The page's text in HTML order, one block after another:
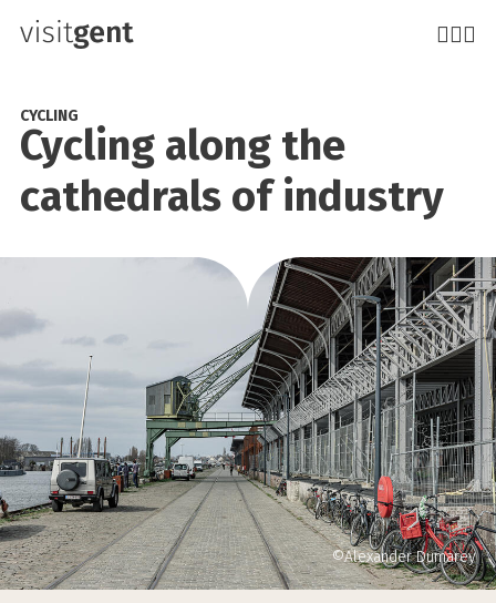
Skip
content
Cycling along the
cathedrals of industry
CYCLING
©Alexander Dumarey